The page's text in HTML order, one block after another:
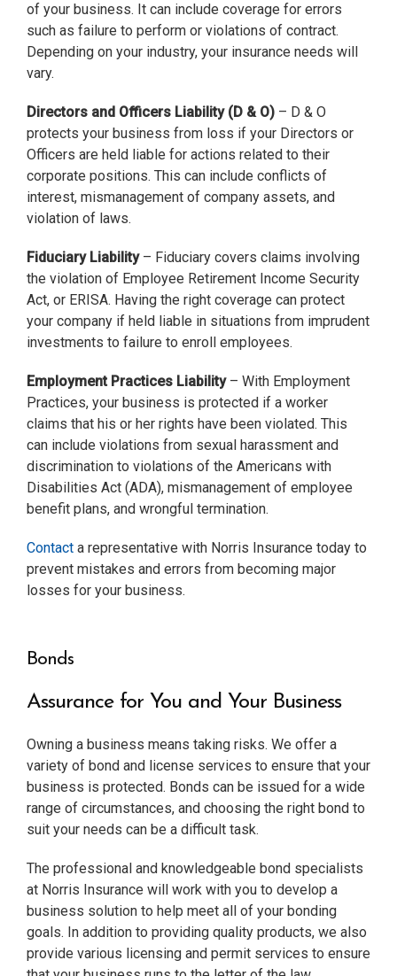
of your business. It can include coverage for errors
such as failure to perform or violations of contract.
Depending on your industry, your insurance needs will
vary.
Directors and Officers Liability (D & O) – D & O
protects your business from loss if your Directors or
Officers are held liable for actions related to their
corporate positions. This can include conflicts of
interest, mismanagement of company assets, and
violation of laws.
Fiduciary Liability– Fiduciary covers claims involving
the violation of Employee Retirement Income Security
Act, or ERISA. Having the right coverage can protect
your company if held liable in situations from imprudent
investments to failure to enroll employees.
Employment Practices Liability– With Employment
Practices, your business is protected if a worker
claims that his or her rights have been violated. This
can include violations from sexual harassment and
discrimination to violations of the Americans with
Disabilities Act (ADA), mismanagement of employee
benefit plans, and wrongful termination.
Contact a representative with Norris Insurance today to
prevent mistakes and errors from becoming major
losses for your business.
Bonds
Assurance for You and Your Business
Owning a business means taking risks. We offer a
variety of bond and license services to ensure that your
business is protected. Bonds can be issued for a wide
range of circumstances, and choosing the right bond to
suit your needs can be a difficult task.
The professional and knowledgeable bond specialists
at Norris Insurance will work with you to develop a
business solution to help meet all of your bonding
goals. In addition to providing quality products, we also
provide various licensing and permit services to ensure